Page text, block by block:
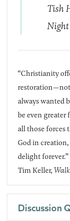
Tish
Night
“Christianity
restoration—not
always wanted
be even
all those forces
God in
delight forever.”
Tim Keller,
Discussion